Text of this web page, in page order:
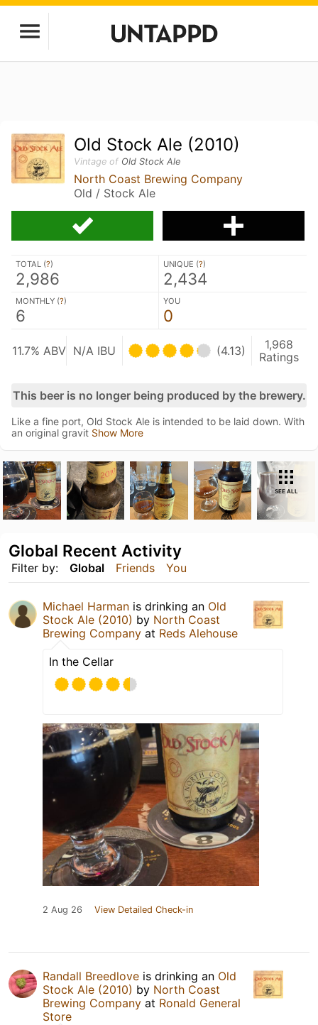
Old Stock Ale (2010)
Vintage of Old Stock Ale
North Coast Brewing Company
Old / Stock Ale
TOTAL (?)
2,986
UNIQUE (?)
2,434
MONTHLY (?)
6
YOU
0
11.7% ABV N/A IBU (4.13)
1,968
Ratings
This beer is no longer being produced by the brewery.
Like a fine port, Old Stock Ale is intended to be laid down. With
an original gravit Show More
SEE ALL
Filter by: Global Friends You
Global Recent Activity
Michael Harman is drinking an Old
Stock Ale (2010) by North Coast
Brewing Company at Reds Alehouse
In the Cellar
2 Aug 26 View Detailed Check-in
Randall Breedlove is drinking an Old
Stock Ale (2010) by North Coast
Brewing Company at Ronald General
Store